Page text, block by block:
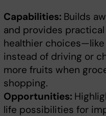
Capabilities: Builds
and provides
healthier choices—like
instead of driving or
more fruits when
shopping.
Opportunities:
life possibilities for